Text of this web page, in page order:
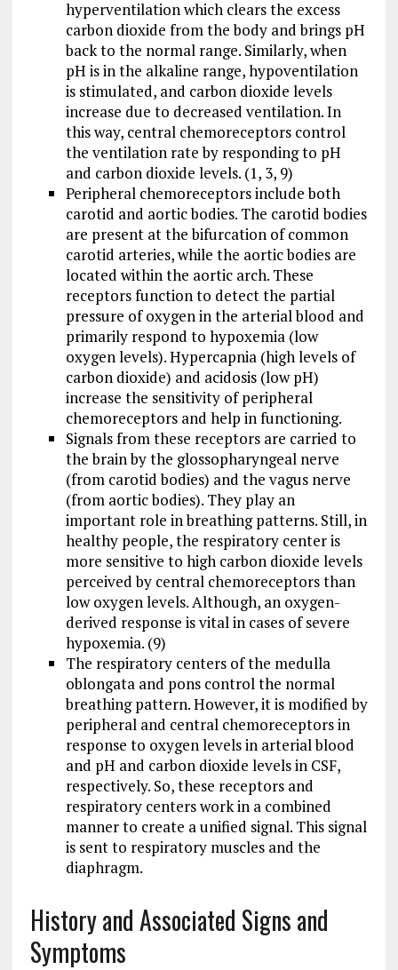
hyperventilation which clears the excess
carbon dioxide from the body and brings pH
back to the normal range. Similarly, when
pH is in the alkaline range, hypoventilation
is stimulated, and carbon dioxide levels
increase due to decreased ventilation. In
this way, central chemoreceptors control
the ventilation rate by responding to pH
and carbon dioxide levels. (1, 3, 9)
Peripheral chemoreceptors include both
carotid and aortic bodies. The carotid bodies
are present at the bifurcation of common
carotid arteries, while the aortic bodies are
located within the aortic arch. These
receptors function to detect the partial
pressure of oxygen in the arterial blood and
primarily respond to hypoxemia (low
oxygen levels). Hypercapnia (high levels of
carbon dioxide) and acidosis (low pH)
increase the sensitivity of peripheral
chemoreceptors and help in functioning.
Signals from these receptors are carried to
the brain by the glossopharyngeal nerve
(from carotid bodies) and the vagus nerve
(from aortic bodies). They play an
important role in breathing patterns. Still, in
healthy people, the respiratory center is
more sensitive to high carbon dioxide levels
perceived by central chemoreceptors than
low oxygen levels. Although, an oxygen-
derived response is vital in cases of severe
hypoxemia. (9)
The respiratory centers of the medulla
oblongata and pons control the normal
breathing pattern. However, it is modified by
peripheral and central chemoreceptors in
response to oxygen levels in arterial blood
and pH and carbon dioxide levels in CSF,
respectively. So, these receptors and
respiratory centers work in a combined
manner to create a unified signal. This signal
is sent to respiratory muscles and the
diaphragm.
History and Associated Signs and
Symptoms